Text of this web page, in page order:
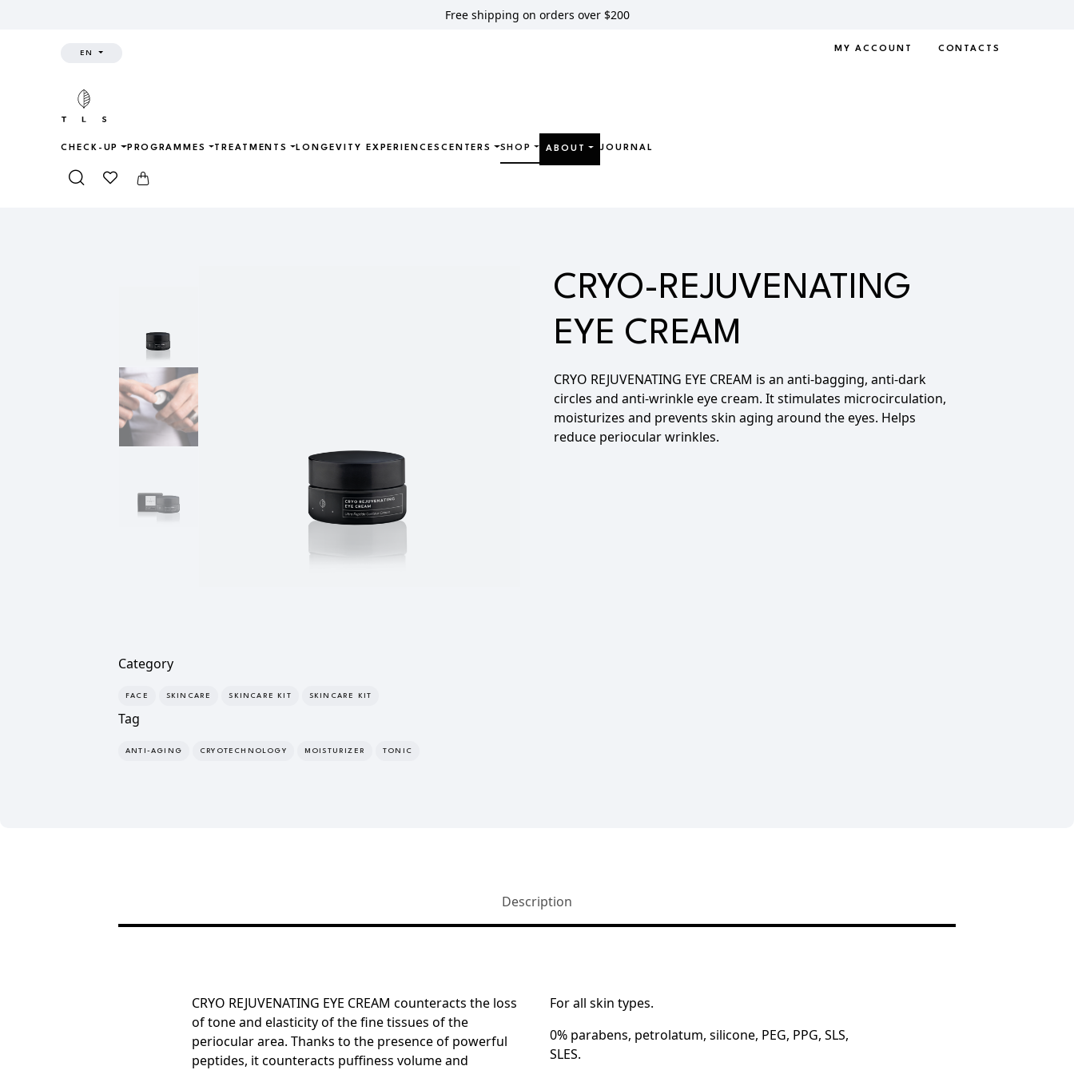
Free shipping on orders over $200
EN MY ACCOUNT CONTACTS
CHECK-UP PROGRAMMES TREATMENTS LONGEVITY EXPERIENCES CENTERS SHOP ABOUT JOURNAL
Home
CRYO-REJUVENATING
EYE CREAM
CRYO REJUVENATING EYE CREAM is an anti-bagging, anti-dark
circles and anti-wrinkle eye cream. It stimulates microcirculation,
moisturizes and prevents skin aging around the eyes. Helps
reduce periocular wrinkles.
Category
FACE SKINCARE SKINCARE KIT SKINCARE KIT
Tag
ANTI-AGING CRYOTECHNOLOGY MOISTURIZER TONIC
Description
CRYO REJUVENATING EYE CREAM counteracts the loss
oftone and elasticity of the fine tissues of the
periocular area. Thanks to the presence of powerful
peptides, it counteracts puffiness volume and
For all skin types.
0% parabens, petrolatum, silicone, PEG, PPG, SLS,
SLES.